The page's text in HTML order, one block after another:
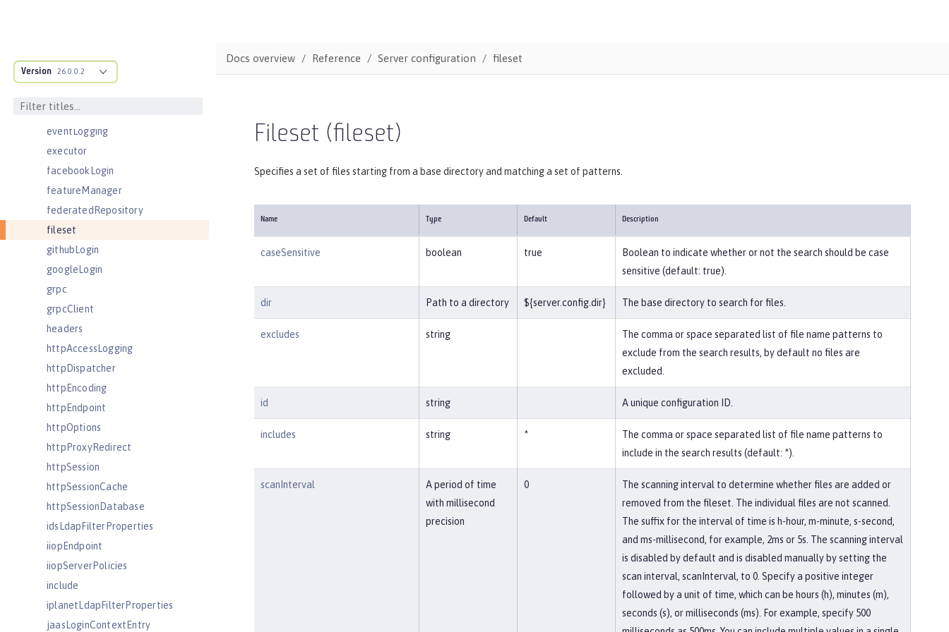
Version 26.0.0.2
ejbApplication
enterpriseApplication
eventLogging
executor
facebookLogin
featureManager
federatedRepository
fileset
githubLogin
googleLogin
grpc
grpcClient
headers
httpAccessLogging
httpDispatcher
httpEncoding
httpEndpoint
httpOptions
httpProxyRedirect
httpSession
httpSessionCache
httpSessionDatabase
idsLdapFilterProperties
iiopEndpoint
iiopServerPolicies
include
iplanetLdapFilterProperties
jaasLoginContextEntry
Docs overview Reference Server configuration fileset
Fileset (fileset)
Specifies a set of files starting from a base directory and matching a set of patterns.
Name Type Default Description
caseSensitive boolean true
Boolean to indicate whether or not the search should be case
sensitive (default: true).
dir Path to a directory ${server.config.dir} The base directory to search for files.
excludes string
The comma or space separated list of file name patterns to
exclude from the search results, by default no files are
excluded.
id string A unique configuration ID.
includes string *
The comma or space separated list of file name patterns to
include in the search results (default: *).
scanInterval
A period of time
with millisecond
precision
0
The scanning interval to determine whether files are added or
removed from the fileset. The individual files are not scanned.
The suffix for the interval of time is h-hour, m-minute, s-second,
and ms-millisecond, for example, 2ms or 5s. The scanning interval
is disabled by default and is disabled manually by setting the
scan interval, scanInterval, to 0. Specify a positive integer
followed by a unit of time, which can be hours (h), minutes (m),
seconds (s), or milliseconds (ms). For example, specify 500